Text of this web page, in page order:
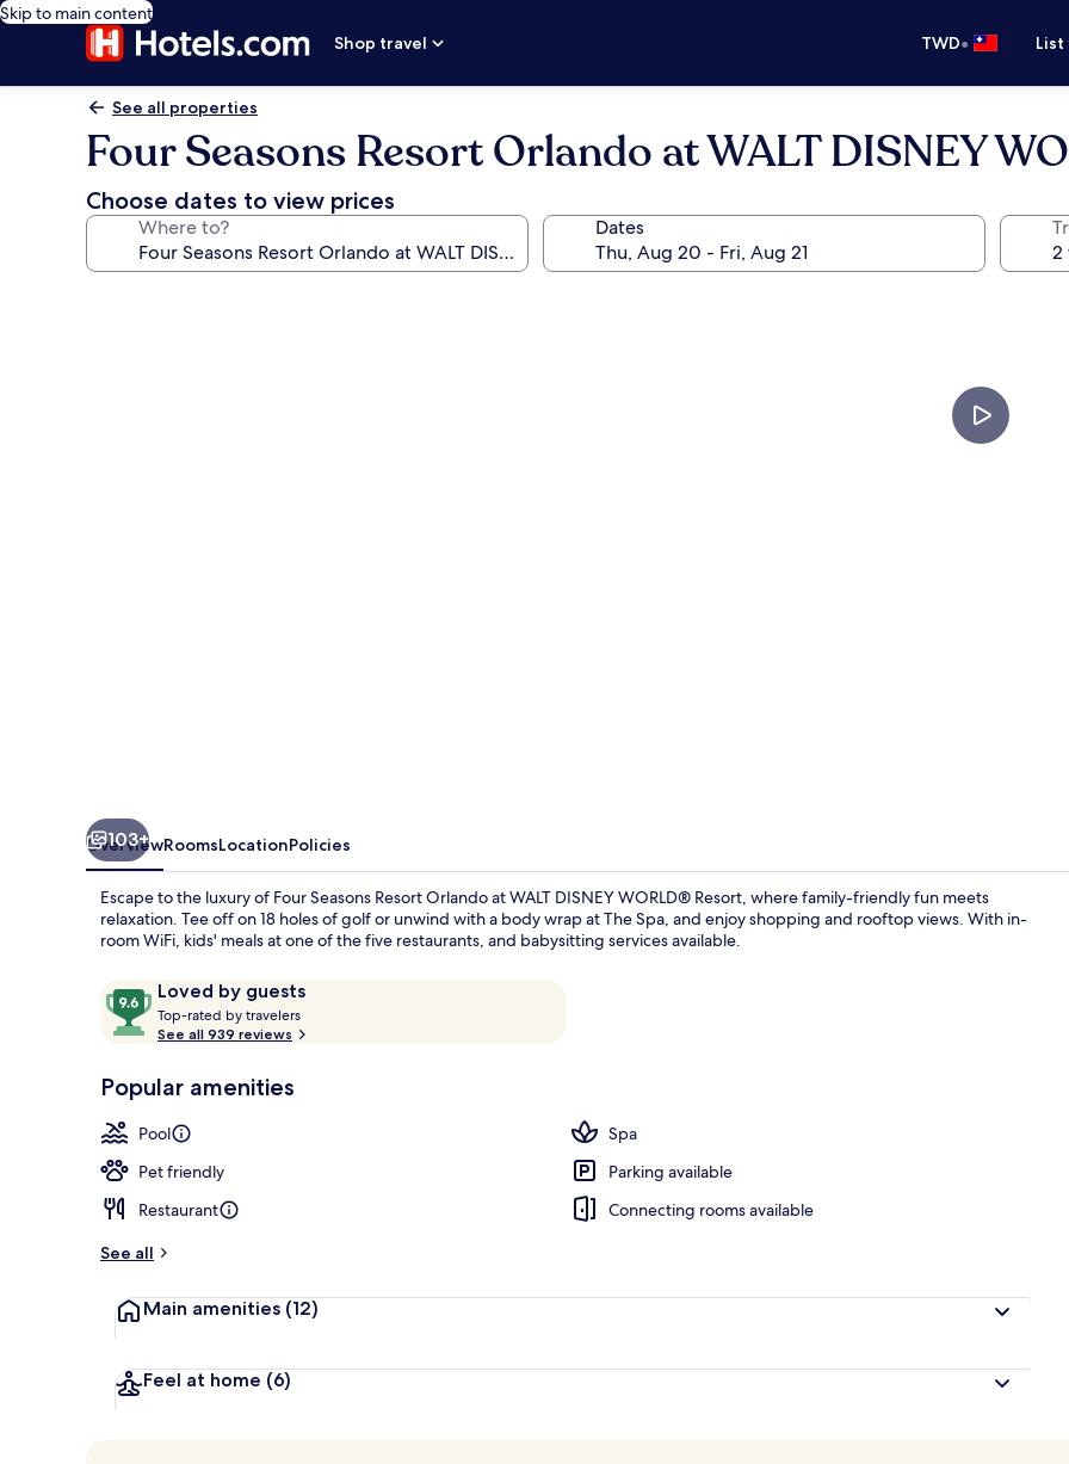
Skip to main content
Shop travel
TWD•
See all properties
Four Seasons Resort Orlando at WALT DISNEY
Choose dates to view prices
Where to? Dates
103+
OverviewRoomsLocationPolicies
Escape to the luxury of Four Seasons Resort Orlando at WALT DISNEY WORLD® Resort, where family-friendly fun meets
relaxation. Tee off on 18 holes of golf or unwind with a body wrap at The Spa, and enjoy shopping and rooftop views. With in-
room WiFi, kids' meals at one of the five restaurants, and babysitting services available.
ReviewsLoved by guests
9.6
out
of
Loved
guests
Top-rated by travelers
o
t
r
See all 939 reviews
Popular amenities
Pool
Spa
Pet friendly
Parking available
Restaurant
Connecting rooms available
See all
Main amenities (12)
Feel at home (6)